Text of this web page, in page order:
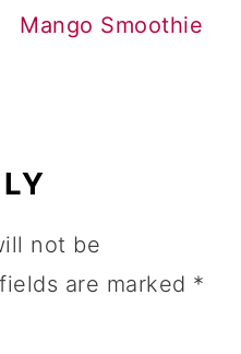
Mango Smoothie
not be
are marked *